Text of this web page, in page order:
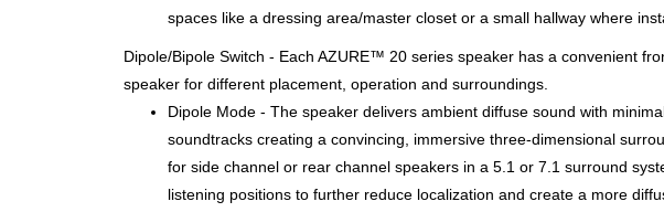
spaces like a dressing area/master closet or a small hallway where
Dipole/Bipole Switch - Each AZURE™ 20 series speaker has a convenient
speaker for different placement, operation and surroundings.
Dipole Mode - The speaker delivers ambient diffuse sound with
soundtracks creating a convincing, immersive three-dimensional
for side channel or rear channel speakers in a 5.1 or 7.1 surround
listening positions to further reduce localization and create a more